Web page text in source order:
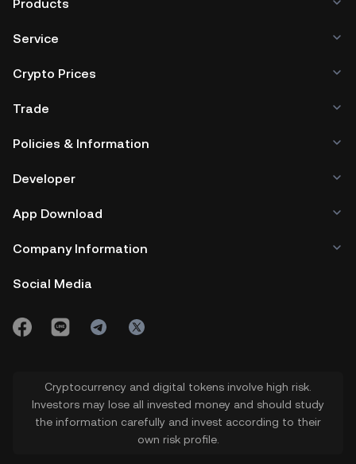
Products
Service
Crypto Prices
Trade
Policies & Information
Developer
App Download
Company Information
Social Media
Cryptocurrency and digital tokens involve high risk.
Investors may lose all invested money and should study
the information carefully and invest according to their
own risk profile.